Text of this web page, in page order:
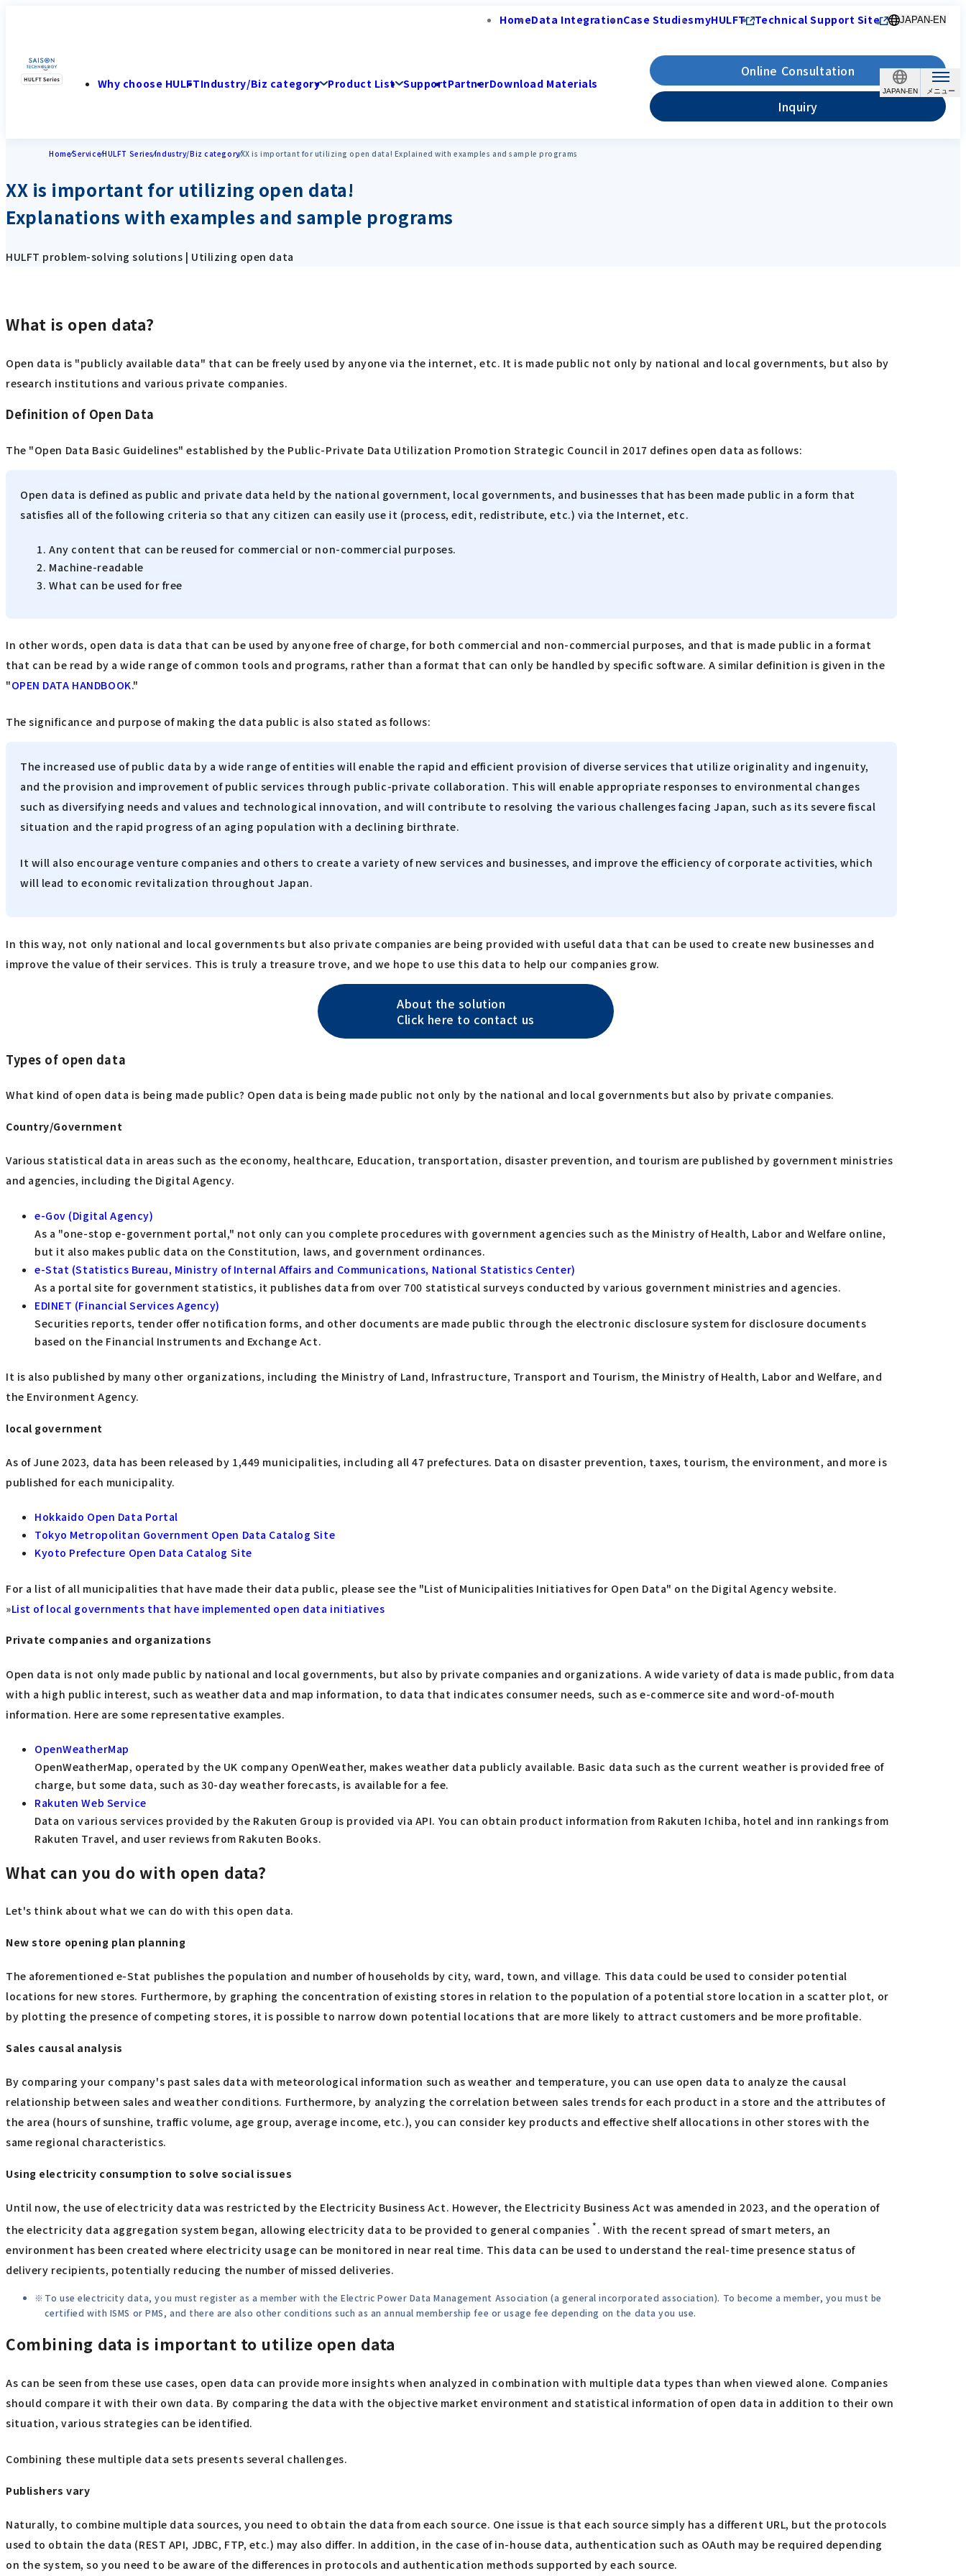
JAPAN-EN
HomeData IntegrationCase StudiesmyHULFT Technical Support Site JAPAN-EN
Why choose HULFTIndustry/Biz category Product List SupportPartnerDownload Materials
Online Consultation
Inquiry
HomeServiceHULFT SeriesIndustry/Biz categoryXX is important for utilizing open data! Explained with examples and sample programs
XX is important for utilizing open data!
Explanations with examples and sample programs
HULFT problem-solving solutions | Utilizing open data
What is open data?
Open data is "publicly available data" that can be freely used by anyone via the internet, etc. It is made public not only by national and local governments, but also by
research institutions and various private companies.
Definition of Open Data
The "Open Data Basic Guidelines" established by the Public-Private Data Utilization Promotion Strategic Council in 2017 defines open data as follows:
Open data is defined as public and private data held by the national government, local governments, and businesses that has been made public in a form that
satisfies all of the following criteria so that any citizen can easily use it (process, edit, redistribute, etc.) via the Internet, etc.
Any content that can be reused for commercial or non-commercial purposes.
Machine-readable
What can be used for free
In other words, open data is data that can be used by anyone free of charge, for both commercial and non-commercial purposes, and that is made public in a format
that can be read by a wide range of common tools and programs, rather than a format that can only be handled by specific software. A similar definition is given in the
"OPEN DATA HANDBOOK."
The significance and purpose of making the data public is also stated as follows:
The increased use of public data by a wide range of entities will enable the rapid and efficient provision of diverse services that utilize originality and ingenuity,
and the provision and improvement of public services through public-private collaboration. This will enable appropriate responses to environmental changes
such as diversifying needs and values and technological innovation, and will contribute to resolving the various challenges facing Japan, such as its severe fiscal
situation and the rapid progress of an aging population with a declining birthrate.
It will also encourage venture companies and others to create a variety of new services and businesses, and improve the efficiency of corporate activities, which
will lead to economic revitalization throughout Japan.
In this way, not only national and local governments but also private companies are being provided with useful data that can be used to create new businesses and
improve the value of their services. This is truly a treasure trove, and we hope to use this data to help our companies grow.
About the solution
Click here to contact us
Types of open data
What kind of open data is being made public? Open data is being made public not only by the national and local governments but also by private companies.
Country/Government
Various statistical data in areas such as the economy, healthcare, Education, transportation, disaster prevention, and tourism are published by government ministries
and agencies, including the Digital Agency.
e-Gov (Digital Agency)
As a "one-stop e-government portal," not only can you complete procedures with government agencies such as the Ministry of Health, Labor and Welfare online,
but it also makes public data on the Constitution, laws, and government ordinances.
e-Stat (Statistics Bureau, Ministry of Internal Affairs and Communications, National Statistics Center)
As a portal site for government statistics, it publishes data from over 700 statistical surveys conducted by various government ministries and agencies.
EDINET (Financial Services Agency)
Securities reports, tender offer notification forms, and other documents are made public through the electronic disclosure system for disclosure documents
based on the Financial Instruments and Exchange Act.
It is also published by many other organizations, including the Ministry of Land, Infrastructure, Transport and Tourism, the Ministry of Health, Labor and Welfare, and
the Environment Agency.
local government
As of June 2023, data has been released by 1,449 municipalities, including all 47 prefectures. Data on disaster prevention, taxes, tourism, the environment, and more is
published for each municipality.
Hokkaido Open Data Portal
Tokyo Metropolitan Government Open Data Catalog Site
Kyoto Prefecture Open Data Catalog Site
For a list of all municipalities that have made their data public, please see the "List of Municipalities Initiatives for Open Data" on the Digital Agency website.
»List of local governments that have implemented open data initiatives
Private companies and organizations
Open data is not only made public by national and local governments, but also by private companies and organizations. A wide variety of data is made public, from data
with a high public interest, such as weather data and map information, to data that indicates consumer needs, such as e-commerce site and word-of-mouth
information. Here are some representative examples.
OpenWeatherMap
OpenWeatherMap, operated by the UK company OpenWeather, makes weather data publicly available. Basic data such as the current weather is provided free of
charge, but some data, such as 30-day weather forecasts, is available for a fee.
Rakuten Web Service
Data on various services provided by the Rakuten Group is provided via API. You can obtain product information from Rakuten Ichiba, hotel and inn rankings from
Rakuten Travel, and user reviews from Rakuten Books.
What can you do with open data?
Let's think about what we can do with this open data.
New store opening plan planning
The aforementioned e-Stat publishes the population and number of households by city, ward, town, and village. This data could be used to consider potential
locations for new stores. Furthermore, by graphing the concentration of existing stores in relation to the population of a potential store location in a scatter plot, or
by plotting the presence of competing stores, it is possible to narrow down potential locations that are more likely to attract customers and be more profitable.
Sales causal analysis
By comparing your company's past sales data with meteorological information such as weather and temperature, you can use open data to analyze the causal
relationship between sales and weather conditions. Furthermore, by analyzing the correlation between sales trends for each product in a store and the attributes of
the area (hours of sunshine, traffic volume, age group, average income, etc.), you can consider key products and effective shelf allocations in other stores with the
same regional characteristics.
Using electricity consumption to solve social issues
Until now, the use of electricity data was restricted by the Electricity Business Act. However, the Electricity Business Act was amended in 2023, and the operation of
the electricity data aggregation system began, allowing electricity data to be provided to general companies *. With the recent spread of smart meters, an
environment has been created where electricity usage can be monitored in near real time. This data can be used to understand the real-time presence status of
delivery recipients, potentially reducing the number of missed deliveries.
To use electricity data, you must register as a member with the Electric Power Data Management Association (a general incorporated association). To become a member, you must be
certified with ISMS or PMS, and there are also other conditions such as an annual membership fee or usage fee depending on the data you use.
Combining data is important to utilize open data
As can be seen from these use cases, open data can provide more insights when analyzed in combination with multiple data types than when viewed alone. Companies
should compare it with their own data. By comparing the data with the objective market environment and statistical information of open data in addition to their own
situation, various strategies can be identified.
Combining these multiple data sets presents several challenges.
Publishers vary
Naturally, to combine multiple data sources, you need to obtain the data from each source. One issue is that each source simply has a different URL, but the protocols
used to obtain the data (REST API, JDBC, FTP, etc.) may also differ. In addition, in the case of in-house data, authentication such as OAuth may be required depending
on the system, so you need to be aware of the differences in protocols and authentication methods supported by each source.